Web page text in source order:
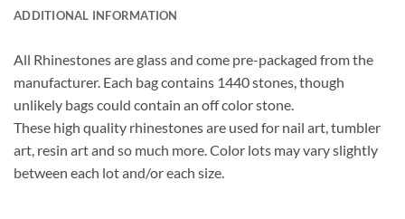
ADDITIONAL INFORMATION
All Rhinestones are glass and come pre-packaged from the
manufacturer. Each bag contains 1440 stones, though
unlikely bags could contain an off color stone.
These high quality rhinestones are used for nail art, tumbler
art, resin art and so much more. Color lots may vary slightly
between each lot and/or each size.